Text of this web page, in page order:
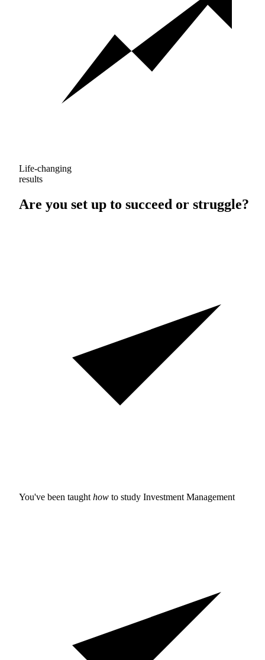
Life-changing
results
Are you set up to succeed or struggle?
You've been taught how to study Investment Management